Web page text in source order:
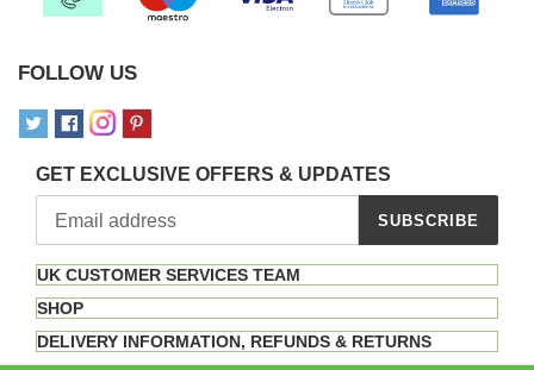
FOLLOW US
GET EXCLUSIVE OFFERS & UPDATES
SUBSCRIBE
UK CUSTOMER SERVICES TEAM
SHOP
DELIVERY INFORMATION, REFUNDS & RETURNS